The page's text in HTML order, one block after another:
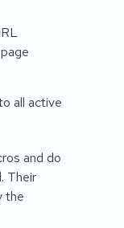
all active
and do
Their
the